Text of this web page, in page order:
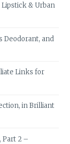
Lipstick & Urban
Deodorant, and
Links for
in Brilliant
Part 2 –